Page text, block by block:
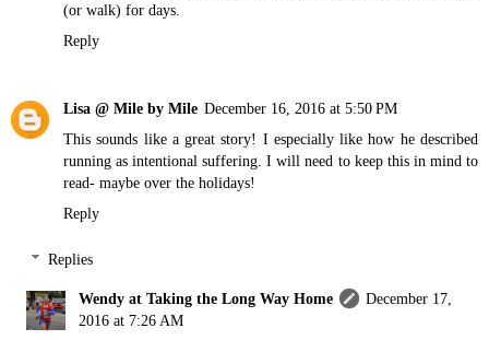
(or walk) for days.
Reply
Lisa @ Mile by Mile December 16, 2016 at 5:50 PM
This sounds like a great story! I especially like how he described
running as intentional suffering. I will need to keep this in mind to
read- maybe over the holidays!
Reply
Replies
Wendy at Taking the Long Way Home
December 17,
2016 at 7:26 AM